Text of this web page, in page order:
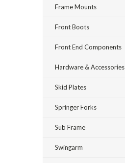
Frame Mounts
Front Boots
Front End Components
Hardware & Accessories
Skid Plates
Springer Forks
Sub Frame
Swingarm